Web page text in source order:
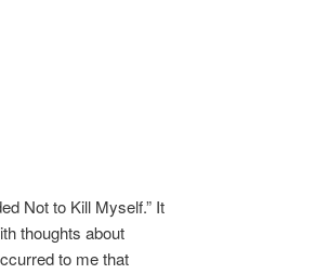
Not to Kill Myself.” It
thoughts about
to me that